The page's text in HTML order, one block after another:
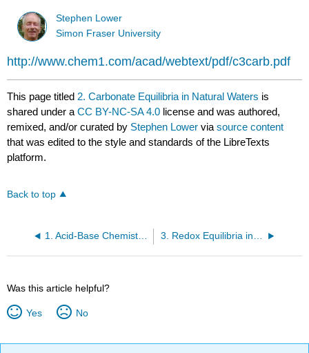
Stephen Lower
Simon Fraser University
http://www.chem1.com/acad/webtext/pdf/c3carb.pdf
This page titled 2. Carbonate Equilibria in Natural Waters is
shared under aCC BY-NC-SA 4.0 license and was authored,
remixed, and/or curated by Stephen Lower viasource content
that was edited to the style and standards of the LibreTexts
platform.
Back to top
1. Acid-Base Chemistry of Natural Aquatic Systems
Was this article helpful?
Yes No